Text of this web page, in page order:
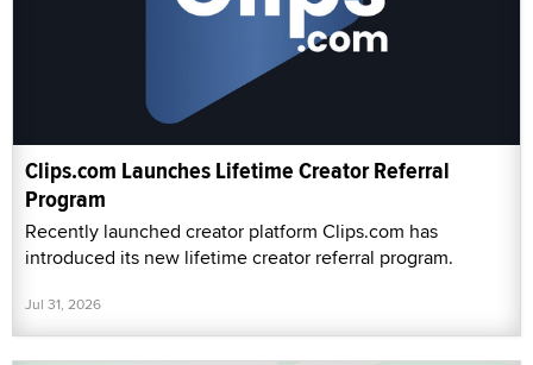
Clips.com Launches Lifetime Creator Referral
Program
Recently launched creator platform Clips.com has
introduced its new lifetime creator referral program.
Jul 31, 2026